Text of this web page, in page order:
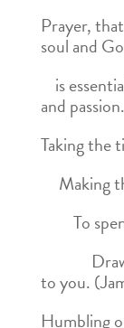
Prayer,
soul and
is
and passion.
Taking the
Making
To
to you.
Humbling